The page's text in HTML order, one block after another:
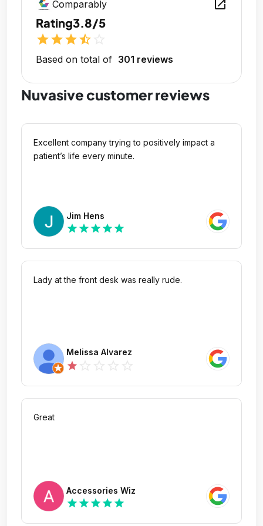
Comparably open_in_new
Rating3.8/5
starstarstarstar_half
Based on total of 301 reviews
Nuvasive customer reviews
Excellent company trying to positively impact a
patient’s life every minute.
Jim Hens
star star star star star
Lady at the front desk was really rude.
Melissa Alvarez
star
Great
Accessories Wiz
star star star star star